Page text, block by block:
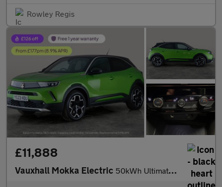
Rowley Regis
£11,888
Vauxhall Mokka Electric 50kWh Ultimate (136 ps) - LED - REVERSE CAM - HEATED SEATS